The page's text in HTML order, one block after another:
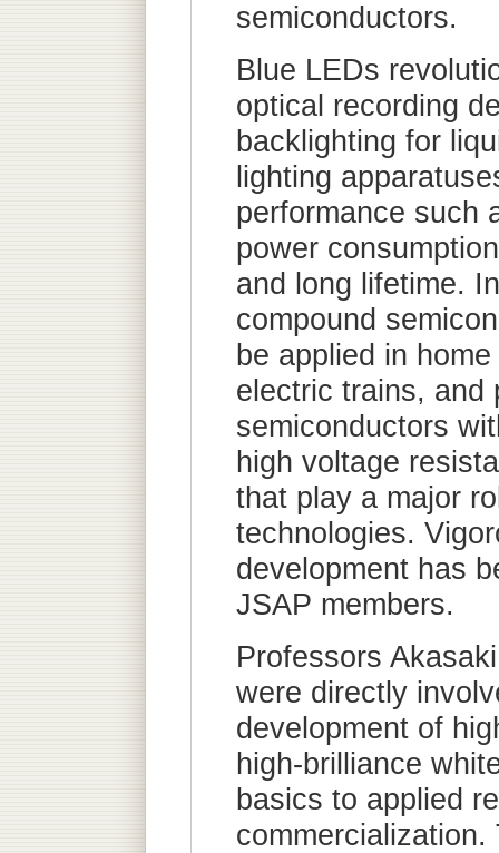
semiconductors.
Blue LEDs
optical recording
backlighting for
lighting
performance such
power
and long lifetime.
compound
be applied in
electric trains, and
semiconductors
high voltage
that play a major
technologies.
development has
JSAP members.
Professors
were directly
development of
high-brilliance
basics to applied